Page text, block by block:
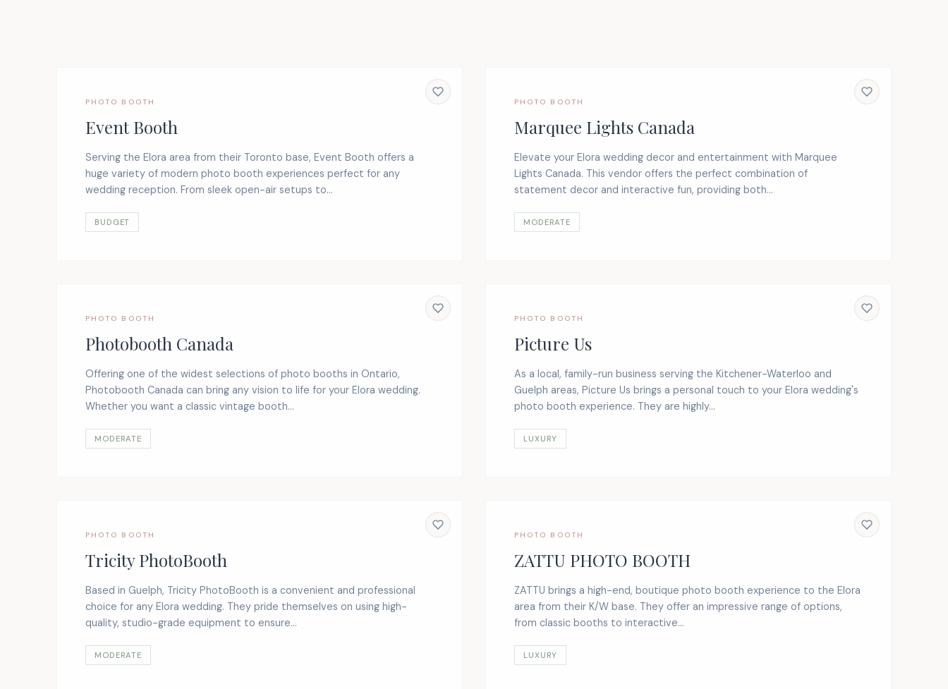
PHOTO BOOTH
Event Booth
Serving the Elora area from their Toronto base, Event Booth offers a
huge variety of modern photo booth experiences perfect for any
wedding reception. From sleek open-air setups to...
BUDGET
PHOTO BOOTH
Marquee Lights Canada
Elevate your Elora wedding decor and entertainment with Marquee
Lights Canada. This vendor offers the perfect combination of
statement decor and interactive fun, providing both...
MODERATE
PHOTO BOOTH
Photobooth Canada
Offering one of the widest selections of photo booths in Ontario,
Photobooth Canada can bring any vision to life for your Elora wedding.
Whether you want a classic vintage booth...
MODERATE
PHOTO BOOTH
Picture Us
As a local, family-run business serving the Kitchener-Waterloo and
Guelph areas, Picture Us brings a personal touch to your Elora wedding's
photo booth experience. They are highly...
LUXURY
PHOTO BOOTH
Tricity PhotoBooth
Based in Guelph, Tricity PhotoBooth is a convenient and professional
choice for any Elora wedding. They pride themselves on using high-
quality, studio-grade equipment to ensure...
MODERATE
PHOTO BOOTH
ZATTU PHOTO BOOTH
ZATTU brings a high-end, boutique photo booth experience to the Elora
area from their K/W base. They offer an impressive range of options,
from classic booths to interactive...
LUXURY